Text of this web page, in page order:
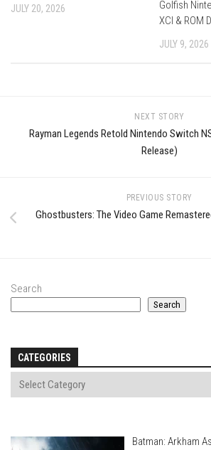
JULY 20, 2026
Golfish
XCI & ROM
JULY 9, 2026
NEXT STORY
Rayman Legends Retold Nintendo Switch
Release)
PREVIOUS STORY
Ghostbusters: The Video Game
Search
Search
CATEGORIES
Batman: Arkham